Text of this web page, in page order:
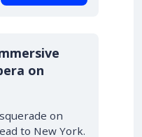
on
on
to New York.